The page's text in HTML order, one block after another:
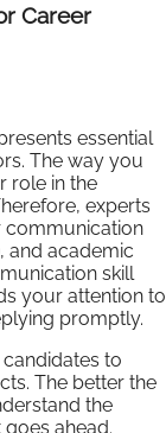
Career
essential
The way you
role in the
experts
communication
and academic
skill
your attention to
promptly.
to
The better the
the
ahead.